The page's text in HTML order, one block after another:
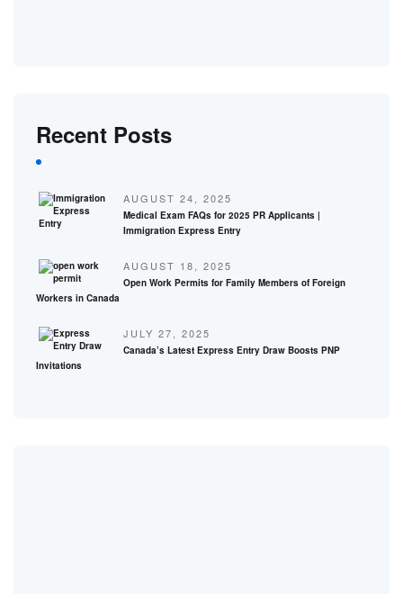
Recent Posts
AUGUST 24, 2025
Medical Exam FAQs for 2025 PR Applicants |
Immigration Express Entry
AUGUST 18, 2025
Open Work Permits for Family Members of Foreign
Workers in Canada
JULY 27, 2025
Canada’s Latest Express Entry Draw Boosts PNP
Invitations